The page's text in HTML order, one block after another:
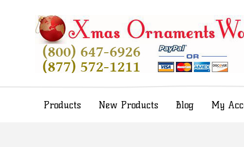
Products New Products Blog My